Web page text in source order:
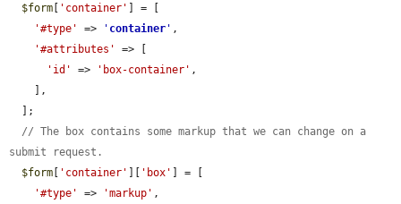
$form [ 'container' ] = [
'#type'
=> ' container ' ,
'#attributes'
=> [
'id'
=> 'box-container' ,
// The box contains some markup that we can change on a
submit request.
$form [ 'container' ][ 'box' ] = [
'#type'
=> 'markup' ,